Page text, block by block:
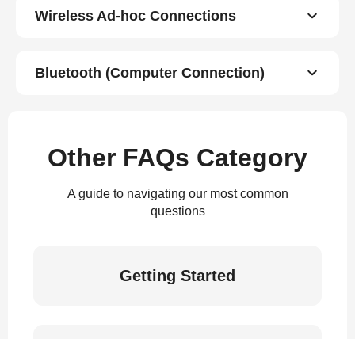
Wireless Ad-hoc Connections
Bluetooth (Computer Connection)
Other FAQs Category
A guide to navigating our most common
questions
Getting Started